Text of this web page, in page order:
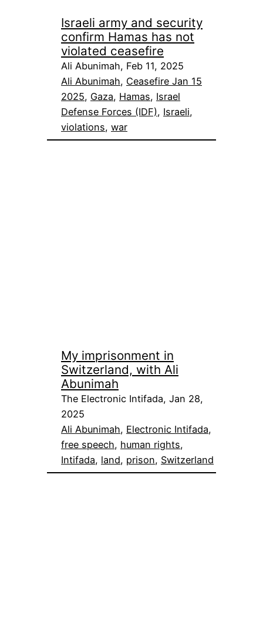
Israeli army and security
confirm Hamas has not
violated ceasefire
Ali Abunimah, Feb 11, 2025
Ali Abunimah, Ceasefire Jan 15
2025, Gaza, Hamas, Israel
Defense Forces (IDF), Israeli
violations, war
My imprisonment in
Switzerland, with Ali
Abunimah
The Electronic Intifada, Jan 28,
2025
Ali Abunimah, Electronic Intifada
free speech, human rights
Intifada, land, prison, Switzerland